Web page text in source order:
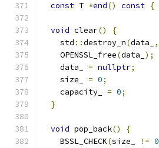
const T *end() const {
void clear()
{
    std
::destroy_n(data_ ,
    OPENSSL_free
(data_ );
    data_
= nullptr;
    size_
= 0;
    capacity_
= 0;
}
void pop_back()
{
    BSSL_CHECK
(size_ != 0